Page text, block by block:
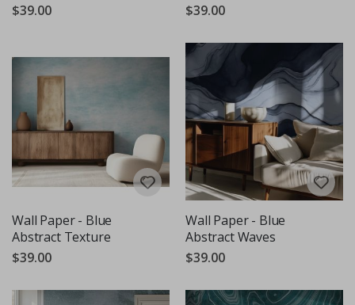
$39.00
$39.00
Wall Paper - Blue
Abstract Texture
$39.00
Wall Paper - Blue
Abstract Waves
$39.00